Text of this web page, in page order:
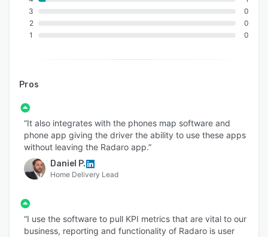
3
2
1
0
0
0
Pros
“It also integrates with the phones map software and
phone app giving the driver the ability to use these apps
without leaving the Radaro app.”
Daniel P.
Home Delivery Lead
“I use the software to pull KPI metrics that are vital to our
business, reporting and functionality of Radaro is user